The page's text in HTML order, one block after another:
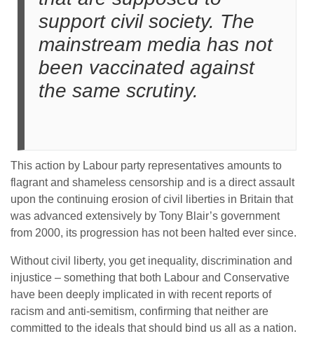
support civil society. The
mainstream media has not
been vaccinated against
the same scrutiny.
This action by Labour party representatives amounts to
flagrant and shameless censorship and is a direct assault
upon the continuing erosion of civil liberties in Britain that
was advanced extensively by Tony Blair’s government
from 2000, its progression has not been halted ever since.
Without civil liberty, you get inequality, discrimination and
injustice – something that both Labour and Conservative
have been deeply implicated in with recent reports of
racism and anti-semitism, confirming that neither are
committed to the ideals that should bind us all as a nation.